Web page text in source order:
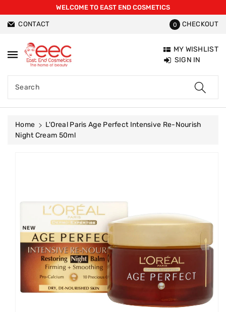
WELCOME TO EAST END COSMETICS
CONTACT 0 CHECKOUT
Search
MY WISHLIST
SIGN IN
Home
L'Oreal Paris Age Perfect Intensive Re-Nourish
Night Cream 50ml